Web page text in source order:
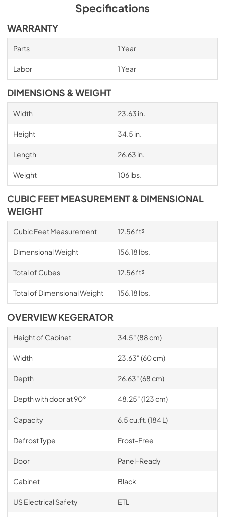
Specifications
WARRANTY
Parts 1 Year
Labor 1 Year
DIMENSIONS & WEIGHT
Width 23.63 in.
Height 34.5 in.
Length 26.63 in.
Weight 106 lbs.
CUBIC FEET MEASUREMENT & DIMENSIONAL
WEIGHT
Cubic Feet Measurement 12.56 ft³
Dimensional Weight 156.18 lbs.
Total of Cubes 12.56 ft³
Total of Dimensional Weight 156.18 lbs.
OVERVIEW KEGERATOR
Height of Cabinet 34.5" (88 cm)
Width 23.63" (60 cm)
Depth 26.63" (68 cm)
Depth with door at 90° 48.25" (123 cm)
Capacity 6.5 cu.ft. (184 L)
Defrost Type Frost-Free
Door Panel-Ready
Cabinet Black
US Electrical Safety ETL